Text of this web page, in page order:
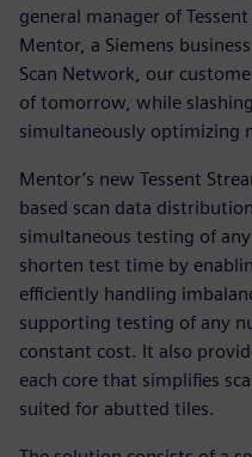
general manager of
Mentor, a Siemens
Scan Network, our
of tomorrow, while
simultaneously optimizing
Mentor’s new Tessent
based scan data
simultaneous testing of
shorten test time by
efficiently handling
supporting testing of any
constant cost. It also
each core that simplifies
suited for abutted tiles.